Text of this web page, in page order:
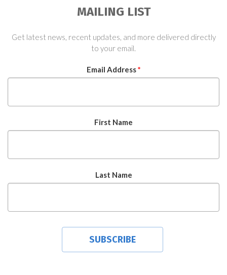
MAILING LIST
Get latest news, recent updates, and more delivered directly
to your email.
Email Address*
First Name
Last Name